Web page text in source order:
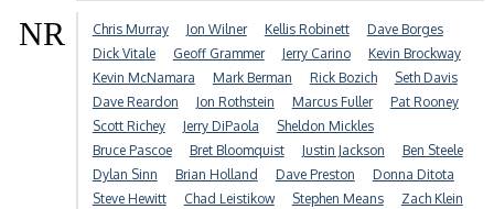
NR Chris Murray Jon Wilner Kellis Robinett
Dave Borges
Dick Vitale
Geoff Grammer Jerry Carino
Kevin Brockway
Kevin McNamara
Mark Berman Rick Bozich
Seth Davis
Dave Reardon
Jon Rothstein Marcus Fuller
Pat Rooney
Scott Richey
Jerry DiPaola
Sheldon Mickles
Bruce Pascoe
Bret Bloomquist Justin Jackson
Ben Steele
Dylan Sinn
Brian Holland Dave Preston
Donna Ditota
Steve Hewitt
Chad Leistikow Stephen Means
Zach Klein